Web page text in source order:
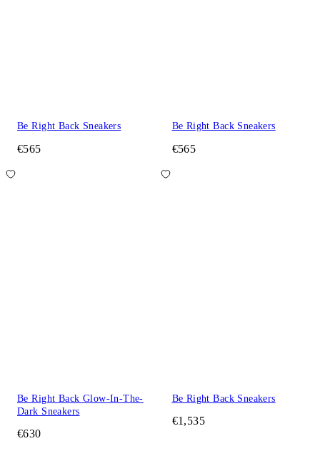
Be Right Back Sneakers
€565
Be Right Back Sneakers
€565
Be Right Back Glow-In-The-
Dark Sneakers
€630
Be Right Back Sneakers
€1,535